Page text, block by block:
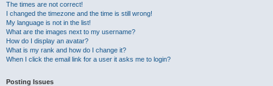
The times are not correct!
I changed the timezone and the time is still wrong!
My language is not in the list!
What are the images next to my username?
How do I display an avatar?
What is my rank and how do I change it?
When I click the email link for a user it asks me to login?
Posting Issues